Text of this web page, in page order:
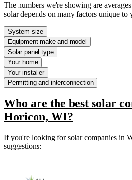
The numbers we're showing are
solar depends on many factors unique to
System size
Equipment make and model
Solar panel type
Your home
Your installer
Permitting and interconnection
Who are the best solar
Horicon, WI?
If you're looking for solar companies in
suggestions: